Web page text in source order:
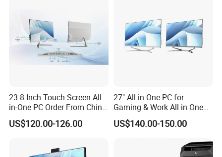
23.8-Inch Touch Screen All-
in-One PC Order From China
Factory I5 I7 1tb
US$120.00-126.00
27" All-in-One PC for
Gaming & Work All in One
PC Computer I3 I5 I7 N95
N100 Design Office
Learning Gaming Desktop
US$140.00-150.00